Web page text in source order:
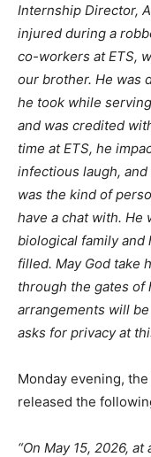
Internship Director,
injured during a
co-workers at ETS,
our brother. He was
he took while
and was credited
time at ETS, he
infectious laugh,
was the kind of
have a chat with. He
biological family and
filled. May God take
through the gates of
arrangements will
asks for privacy at
Monday evening,
released the
“On May 15, 2026,